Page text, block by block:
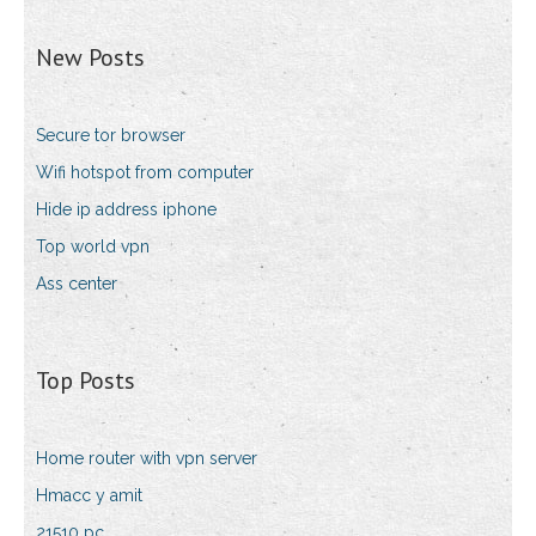
New Posts
Secure tor browser
Wifi hotspot from computer
Hide ip address iphone
Top world vpn
Ass center
Top Posts
Home router with vpn server
Hmacc y amit